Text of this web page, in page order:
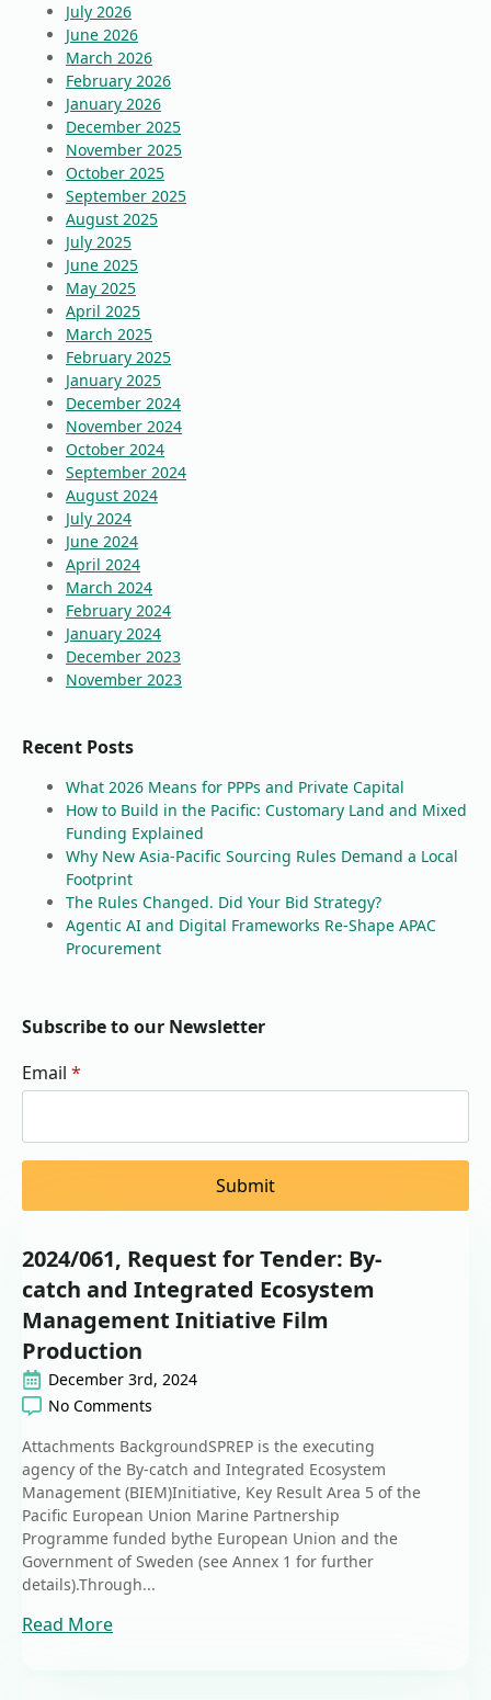
July 2026
June 2026
March 2026
February 2026
January 2026
December 2025
November 2025
October 2025
September 2025
August 2025
July 2025
June 2025
May 2025
April 2025
March 2025
February 2025
January 2025
December 2024
November 2024
October 2024
September 2024
August 2024
July 2024
June 2024
April 2024
March 2024
February 2024
January 2024
December 2023
November 2023
Recent Posts
What 2026 Means for PPPs and Private Capital
How to Build in the Pacific: Customary Land and Mixed
Funding Explained
Why New Asia-Pacific Sourcing Rules Demand a Local
Footprint
The Rules Changed. Did Your Bid Strategy?
Agentic AI and Digital Frameworks Re-Shape APAC
Procurement
Subscribe to our Newsletter
Email *
Submit
2024/061, Request for Tender: By-
catch and Integrated Ecosystem
Management Initiative Film
Production
December 3rd, 2024
No Comments
Attachments BackgroundSPREP is the executing
agency of the By-catch and Integrated Ecosystem
Management (BIEM)Initiative, Key Result Area 5 of the
Pacific European Union Marine Partnership
Programme funded bythe European Union and the
Government of Sweden (see Annex 1 for further
details).Through...
Read More